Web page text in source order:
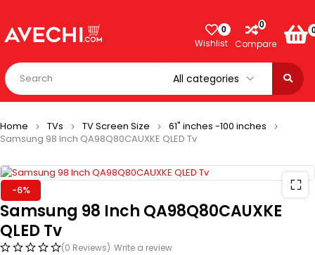
0
Wishlist
0
Compare
Home TVs TV Screen Size
61" inches -100 inches
Samsung 98 Inch QA98Q80CAUXKE QLED Tv
-6%
Samsung 98 Inch QA98Q80CAUXKE
QLED Tv
(0 Reviews) Write a review